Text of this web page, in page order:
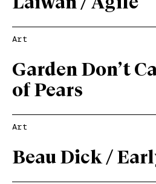
Art
Garden Don’t
of Pears
Art
Beau Dick /